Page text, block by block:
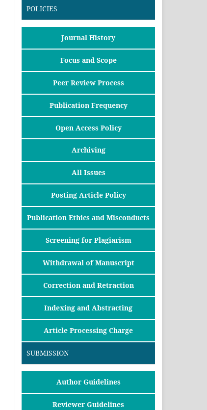
POLICIES
Journal History
Focus and Scope
Peer Review Process
Publication Frequency
Open Access Policy
Archiving
All Issues
Posting Article Policy
Publication Ethics and Misconducts
Screening for Plagiarism
Withdrawal of Manuscript
Correction and Retraction
Indexing and Abstracting
Article Processing Charge
SUBMISSION
Author Guidelines
Reviewer Guidelines